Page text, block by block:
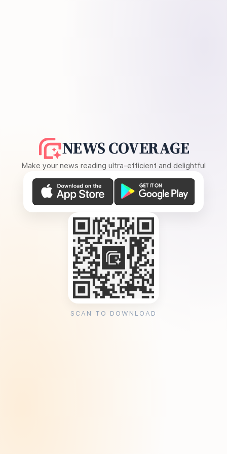
NEWS COVERAGE
Make your news reading ultra-efficient and delightful
SCAN TO DOWNLOAD